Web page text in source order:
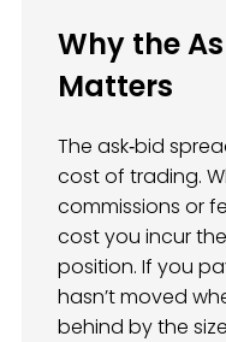
Why the
Matters
The ask‑bid
cost of trading.
commissions or
cost you incur
position. If you
hasn’t moved
behind by the